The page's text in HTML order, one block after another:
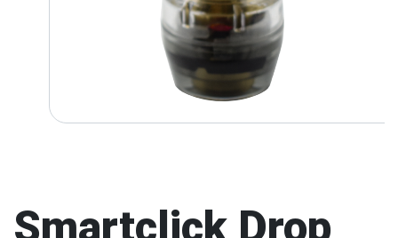
Smartclick Drop